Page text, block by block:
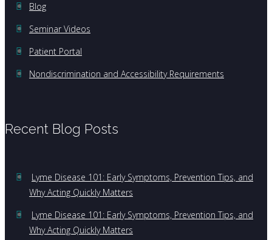
Blog
Seminar Videos
Patient Portal
Nondiscrimination and Accessibility Requirements
Recent Blog Posts
Lyme Disease 101: Early Symptoms, Prevention Tips, and
Why Acting Quickly Matters
Lyme Disease 101: Early Symptoms, Prevention Tips, and
Why Acting Quickly Matters